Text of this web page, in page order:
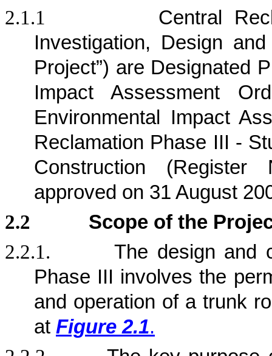
2.1.1
Central
Investigation, Design
Project”) are Designated
Impact Assessment
Environmental Impact
Reclamation Phase III -
Construction (Register
approved on 31 August
2.2
Scope of the
2.2.1.
The design and
Phase III involves the
and operation of a trunk
at Figure 2.1.